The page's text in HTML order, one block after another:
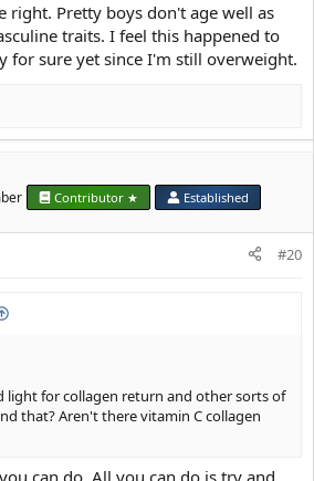
right. Pretty boys don't age well as
traits. I feel this happened to
for sure yet since I'm still overweight.
Contributor ★ Established
#20
light for collagen return and other sorts of
that? Aren't there vitamin C collagen
can do. All you can do is try and